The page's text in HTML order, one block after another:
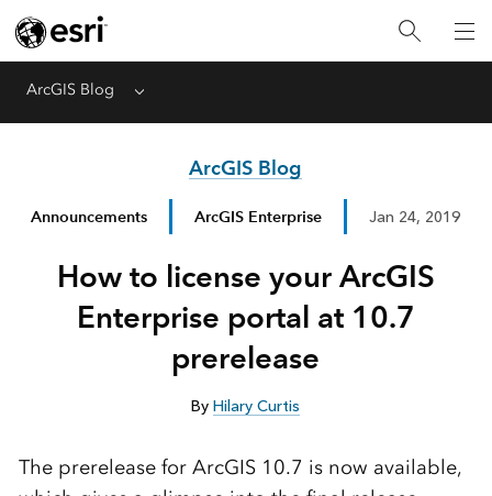
ArcGIS Blog Menu
ArcGIS Blog
Announcements ArcGIS Enterprise Jan 24, 2019
How to license your ArcGIS
Enterprise portal at 10.7
prerelease
ByHilary Curtis
The prerelease for ArcGIS 10.7 is now available,